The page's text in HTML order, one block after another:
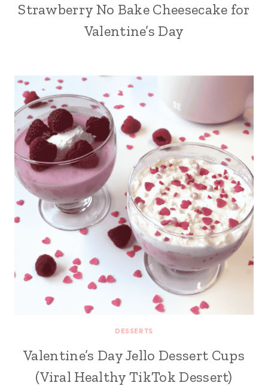
Strawberry No Bake Cheesecake for
Valentine’s Day
DESSERTS
Valentine’s Day Jello Dessert Cups
(Viral Healthy TikTok Dessert)